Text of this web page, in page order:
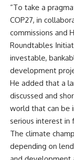
“To take a
COP27, in
commissions and
Roundtables
investable,
development
He added that a
discussed and
world that can be
serious interest in
The climate
depending on